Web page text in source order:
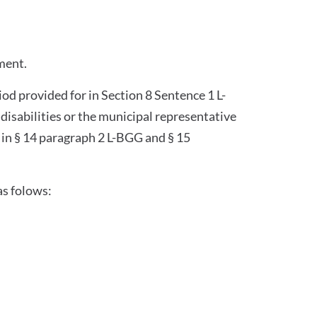
provided for in Section 8 Sentence 1 L-
or the municipal representative
14 paragraph 2 L-BGG and § 15
folows: